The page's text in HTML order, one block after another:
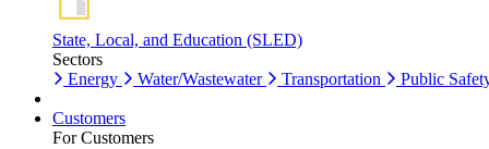
State, Local, and Education (SLED)
Sectors
Energy
Water/Wastewater Transportation Public
Customers
For Customers